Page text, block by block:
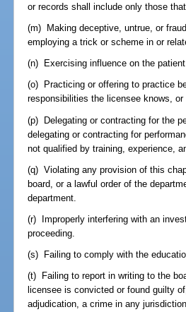
or records shall include only those
(m) Making deceptive, untrue, or
employing a trick or scheme in or
(n) Exercising influence on the
(o) Practicing or offering to practice
responsibilities the licensee knows,
(p) Delegating or contracting for the
delegating or contracting for
not qualified by training, experience,
(q) Violating any provision of this
board, or a lawful order of the
department.
(r) Improperly interfering with an
proceeding.
(s) Failing to comply with the
(t) Failing to report in writing to the
licensee is convicted or found guilty
adjudication, a crime in any